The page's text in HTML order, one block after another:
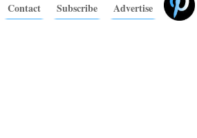
Contact Subscribe Advertise